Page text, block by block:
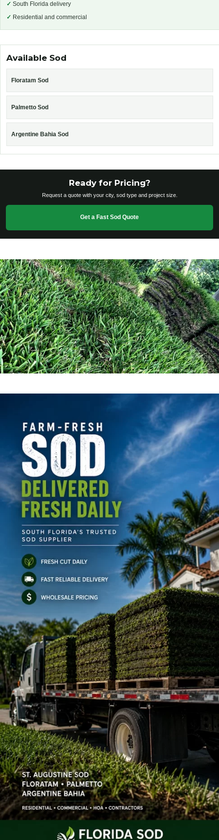
✓ South Florida delivery
✓ Residential and commercial
Available Sod
Floratam Sod
Palmetto Sod
Argentine Bahia Sod
Ready for Pricing?
Request a quote with your city, sod type and project size.
Get a Fast Sod Quote